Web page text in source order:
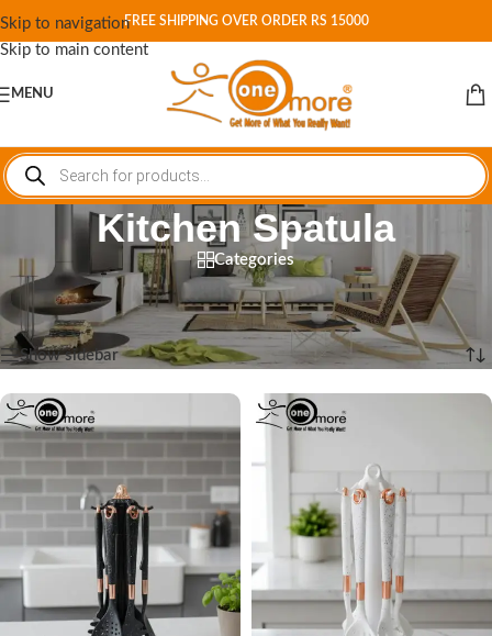
Skip to navigation
Skip to main content
FREE SHIPPING OVER ORDER RS 15000
MENU
Kitchen Spatula
Categories
Home/ Shop/Products tagged “Kitchen Spatula”
Showing all 6 results
Show sidebar